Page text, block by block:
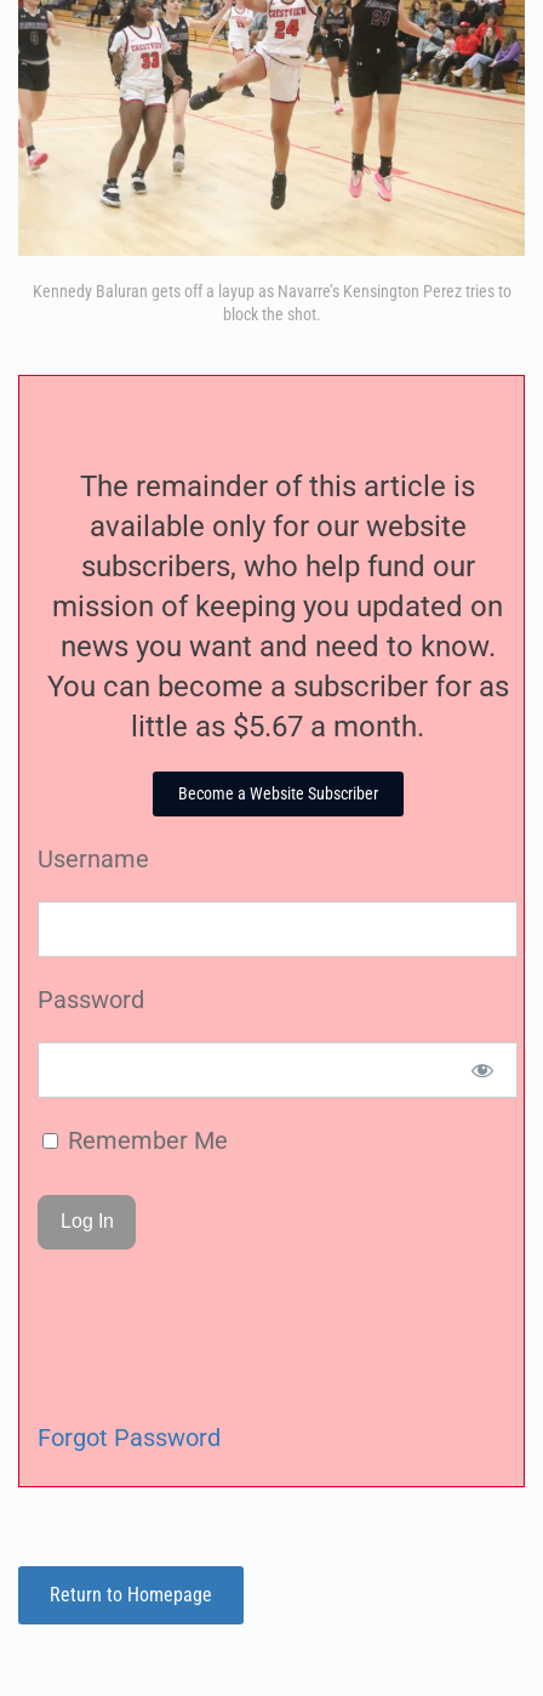
Kennedy Baluran gets off a layup as Navarre’s Kensington Perez tries to
block the shot.
The remainder of this article is
available only for our website
subscribers, who help fund our
mission of keeping you updated on
news you want and need to know.
You can become a subscriber for as
little as $5.67 a month.
Become a Website Subscriber
Username
Password
Remember Me
Forgot Password
Return to Homepage